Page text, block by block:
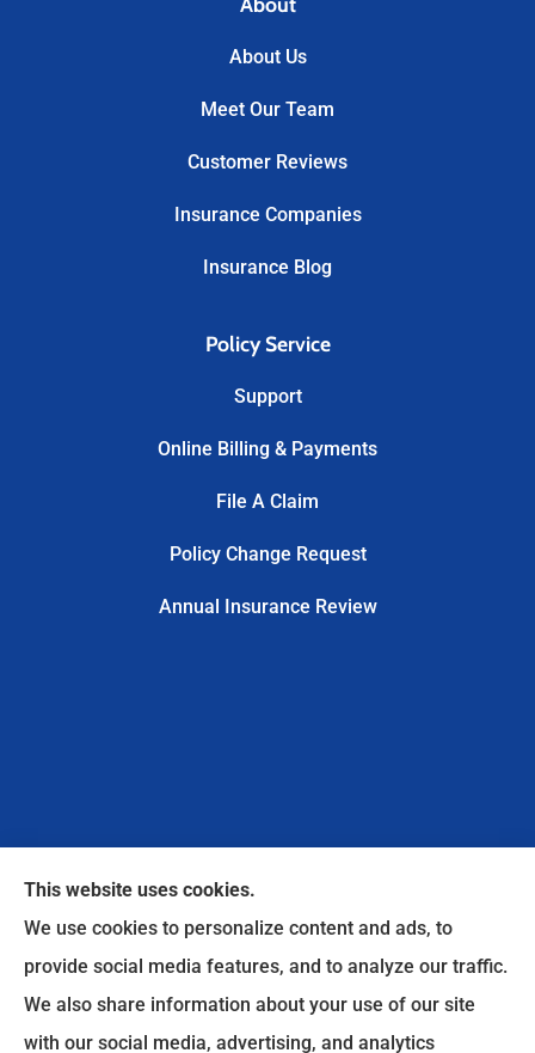
About Us
Meet Our Team
Customer Reviews
Insurance Companies
Insurance Blog
Policy Service
Support
Online Billing & Payments
File A Claim
Policy Change Request
Annual Insurance Review
Safe Harbor Insurance Services, LLC provides
This website uses cookies.
We use cookies to personalize content and ads, to
provide social media features, and to analyze our traffic.
We also share information about your use of our site
with our social media, advertising, and analytics